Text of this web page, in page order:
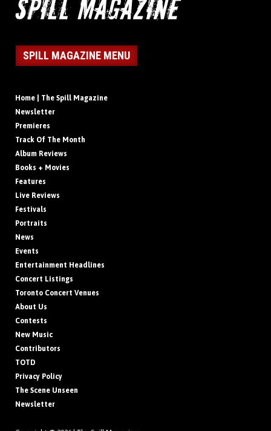
SPILL MAGAZINE MENU
Home | The Spill Magazine
Newsletter
Premieres
Track Of The Month
Album Reviews
Books + Movies
Features
Live Reviews
Festivals
Portraits
News
Events
Entertainment Headlines
Concert Listings
Toronto Concert Venues
About Us
Contests
New Music
Contributors
TOTD
Privacy Policy
The Scene Unseen
Newsletter